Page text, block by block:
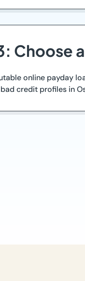
Choose
online payday
credit profiles in